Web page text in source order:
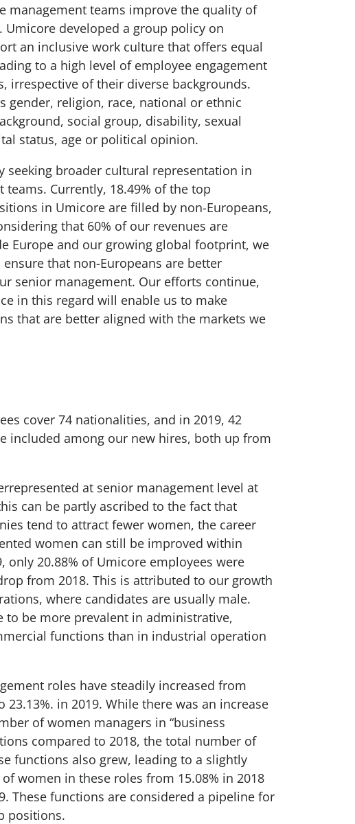
management teams improve the quality of
Umicore developed a group policy on
an inclusive work culture that offers equal
to a high level of employee engagement
irrespective of their diverse backgrounds.
gender, religion, race, national or ethnic
social group, disability, sexual
status, age or political opinion.
seeking broader cultural representation in
teams. Currently, 18.49% of the top
in Umicore are filled by non-Europeans,
that 60% of our revenues are
Europe and our growing global footprint, we
that non-Europeans are better
senior management. Our efforts continue,
in this regard will enable us to make
that are better aligned with the markets we
cover 74 nationalities, and in 2019, 42
included among our new hires, both up from
at senior management level at
can be partly ascribed to the fact that
tend to attract fewer women, the career
women can still be improved within
only 20.88% of Umicore employees were
from 2018. This is attributed to our growth
where candidates are usually male.
to be more prevalent in administrative,
functions than in industrial operation
roles have steadily increased from
23.13%. in 2019. While there was an increase
of women managers in “business
compared to 2018, the total number of
functions also grew, leading to a slightly
women in these roles from 15.08% in 2018
These functions are considered a pipeline for
positions.